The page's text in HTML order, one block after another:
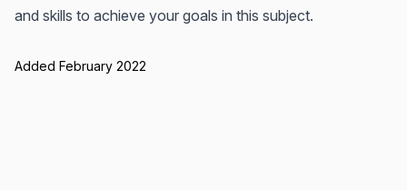
and skills to achieve your goals in this subject.
Added February 2022